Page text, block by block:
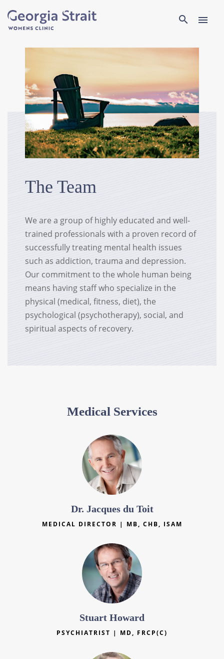
search Search
menu
The Team
We are a group of highly educated and well-
trained professionals with a proven record of
successfully treating mental health issues
such as addiction, trauma and depression.
Our commitment to the whole human being
means having staff who specialize in the
physical (medical, fitness, diet), the
psychological (psychotherapy), social, and
spiritual aspects of recovery.
Medical Services
Dr. Jacques du Toit
MEDICAL DIRECTOR | MB, CHB, ISAM
Stuart Howard
PSYCHIATRIST | MD, FRCP(C)